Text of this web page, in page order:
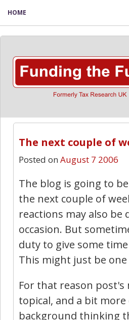
HOME
The next couple of
Posted on August 7 2006
The blog is going to
the next couple of
reactions may also be
occasion. But
duty to give some
This might just be one
For that reason post's
topical, and a bit
background thinking